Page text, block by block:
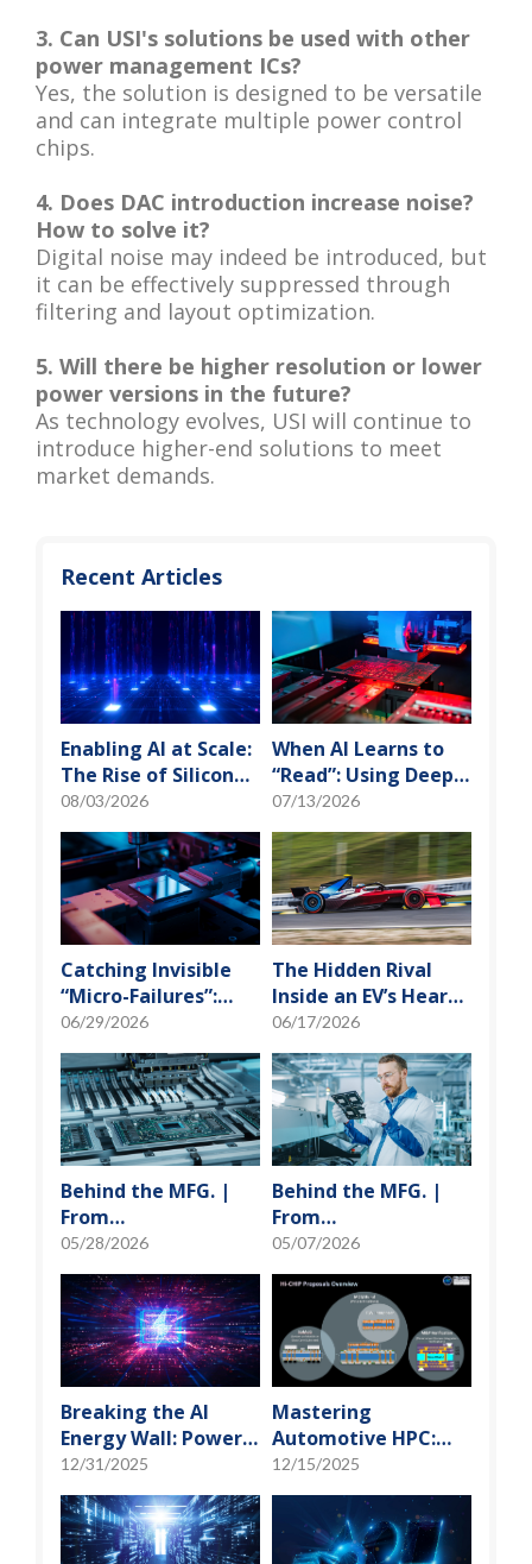
3. Can USI's solutions be used with other
power management ICs?
Yes, the solution is designed to be versatile
and can integrate multiple power control
chips.
4. Does DAC introduction increase noise?
How to solve it?
Digital noise may indeed be introduced, but
it can be effectively suppressed through
filtering and layout optimization.
5. Will there be higher resolution or lower
power versions in the future?
As technology evolves, USI will continue to
introduce higher-end solutions to meet
market demands.
Recent Articles
Enabling AI at Scale:
The Rise of Silicon
Photonics and
Optical Transceiver
08/03/2026
When AI Learns to
“Read”: Using Deep
Learning to Tame
the False-Alarm
Storm on SMT
Production Lines
07/13/2026
Catching Invisible
“Micro-Failures”:
Safeguarding SiP
Reliability Testing
with Daisy Chains
06/29/2026
The Hidden Rival
Inside an EV’s Heart:
Cracking the Power-
Loss Puzzle with
“Physical Modeling”
06/17/2026
Behind the MFG. |
From
"Manufacturing" to
"Creation" Ep.2:
Innovation Built
from Zero to One
05/28/2026
Behind the MFG. |
From
"Manufacturing" to
"Creation" Ep.1:
Unveiling USI’s
Technological
Vanguard
05/07/2026
Breaking the AI
Energy Wall: Power
Block and 3D
Miniaturization
Solutions
12/31/2025
Mastering
Automotive HPC:
Defining the "Sweet
Spot" of SoMoG
Technology
12/15/2025